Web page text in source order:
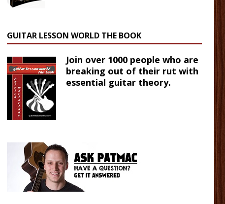
GUITAR LESSON WORLD THE BOOK
Join over 1000 people who are
breaking out of their rut with
essential guitar theory.